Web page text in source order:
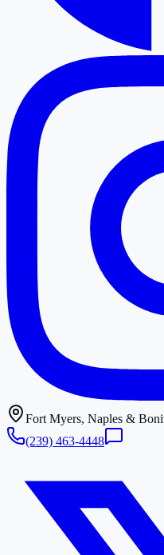
Fort Myers, Naples &
(239) 463-4448